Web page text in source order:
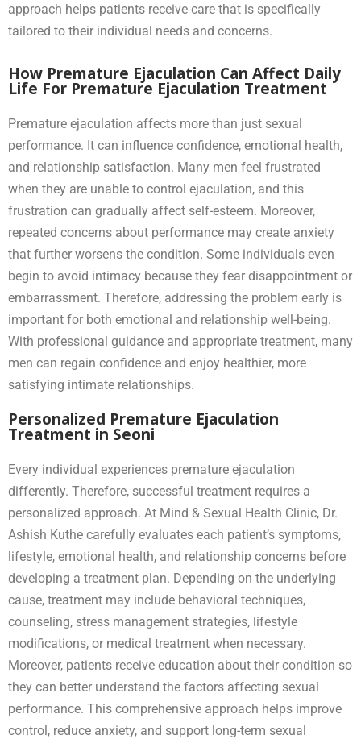
approach helps patients receive care that is specifically
tailored to their individual needs and concerns.
How Premature Ejaculation Can Affect Daily
Life For Premature Ejaculation Treatment
Premature ejaculation affects more than just sexual
performance. It can influence confidence, emotional health,
and relationship satisfaction. Many men feel frustrated
when they are unable to control ejaculation, and this
frustration can gradually affect self-esteem. Moreover,
repeated concerns about performance may create anxiety
that further worsens the condition. Some individuals even
begin to avoid intimacy because they fear disappointment or
embarrassment. Therefore, addressing the problem early is
important for both emotional and relationship well-being.
With professional guidance and appropriate treatment, many
men can regain confidence and enjoy healthier, more
satisfying intimate relationships.
Personalized Premature Ejaculation
Treatment in Seoni
Every individual experiences premature ejaculation
differently. Therefore, successful treatment requires a
personalized approach. At Mind & Sexual Health Clinic, Dr.
Ashish Kuthe carefully evaluates each patient’s symptoms,
lifestyle, emotional health, and relationship concerns before
developing a treatment plan. Depending on the underlying
cause, treatment may include behavioral techniques,
counseling, stress management strategies, lifestyle
modifications, or medical treatment when necessary.
Moreover, patients receive education about their condition so
they can better understand the factors affecting sexual
performance. This comprehensive approach helps improve
control, reduce anxiety, and support long-term sexual